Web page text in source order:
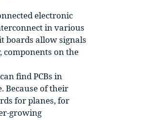
electronic
in various
boards allow signals
components on the
find PCBs in
Because of their
for planes, for
growing